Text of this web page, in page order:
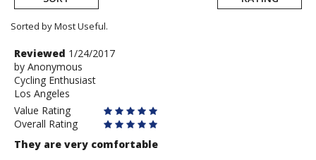
Sorted by Most Useful.
User
submitted
reviews
Review
by
Anonymous
Reviewed 1/24/2017
by Anonymous
Cycling Enthusiast
Los Angeles
Value Rating
Overall Rating
They are very comfortable